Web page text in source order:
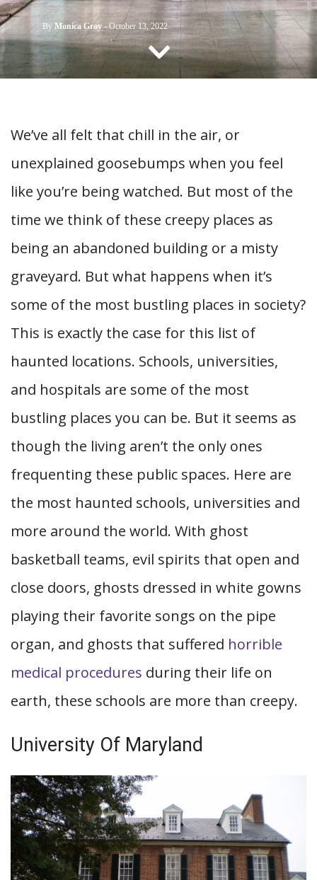
CONTACT US
By Monica Gray - October 13, 2022
We’ve all felt that chill in the air, or
unexplained goosebumps when you feel
like you’re being watched. But most of the
time we think of these creepy places as
being an abandoned building or a misty
graveyard. But what happens when it’s
some of the most bustling places in society?
This is exactly the case for this list of
haunted locations. Schools, universities,
and hospitals are some of the most
bustling places you can be. But it seems as
though the living aren’t the only ones
frequenting these public spaces. Here are
the most haunted schools, universities and
more around the world. With ghost
basketball teams, evil spirits that open and
close doors, ghosts dressed in white gowns
playing their favorite songs on the pipe
organ, and ghosts that suffered horrible
medical procedures during their life on
earth, these schools are more than creepy.
University Of Maryland